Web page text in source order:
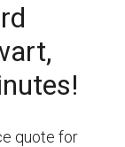
quote for